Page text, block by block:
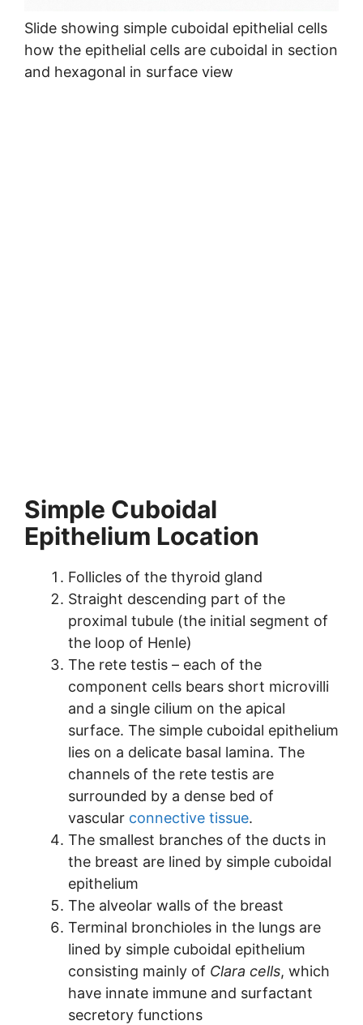
Slide showing simple cuboidal epithelial cells
how the epithelial cells are cuboidal in section
and hexagonal in surface view
Simple Cuboidal
Epithelium Location
Follicles of the thyroid gland
Straight descending part of the
proximal tubule (the initial segment of
the loop of Henle)
The rete testis – each of the
component cells bears short microvilli
and a single cilium on the apical
surface. The simple cuboidal epithelium
lies on a delicate basal lamina. The
channels of the rete testis are
surrounded by a dense bed of
vascular connective tissue.
The smallest branches of the ducts in
the breast are lined by simple cuboidal
epithelium
The alveolar walls of the breast
Terminal bronchioles in the lungs are
lined by simple cuboidal epithelium
consisting mainly of Clara cells, which
have innate immune and surfactant
secretory functions